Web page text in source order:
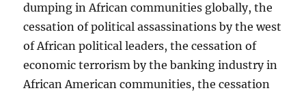
dumping in African communities globally, the
cessation of political assassinations by the west
of African political leaders, the cessation of
economic terrorism by the banking industry in
African American communities, the cessation